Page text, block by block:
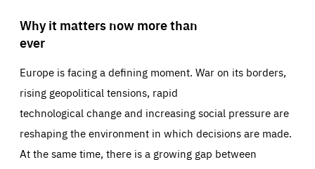
Why it matters now more than
ever
Europe is facing a defining moment. War on its borders,
rising geopolitical tensions, rapid
technological change and increasing social pressure are
reshaping the environment in which decisions are made.
At the same time, there is a growing gap between